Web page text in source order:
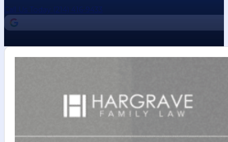
Call Us Today (214) 416-9433